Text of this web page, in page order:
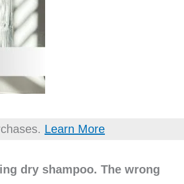
Learn More
dry shampoo. The wrong